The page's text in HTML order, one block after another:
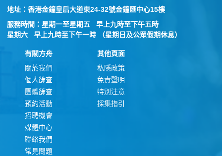
地址：香港金鐘皇后大道東24-32號金鐘匯中心15樓
服務時間：星期一至星期五 早上九時至下午五時
星期六 早上九時至下午一時 （星期日及公眾假期休息）
有關方舟
關於我們
個人篩查
團體篩查
預約活動
招聘機會
媒體中心
聯絡我們
常見問題
其他頁面
私隱政策
免責聲明
特別注意
採集指引